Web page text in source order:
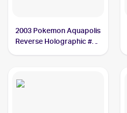
2003 Pokemon Aquapolis
Reverse Holographic #9